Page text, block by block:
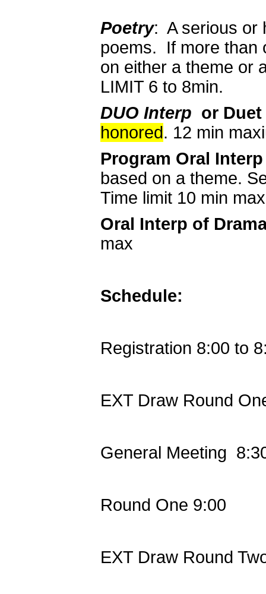
Poetry: A serious or
poems. If more than
on either a theme or
LIMIT 6 to 8min.
DUO Interp or
honored. 12 min
Program Oral Interp
based on a theme.
Time limit 10 min
Oral Interp of
max
Schedule:
Registration 8:00 to
EXT Draw Round
General Meeting
Round One 9:00
EXT Draw Round